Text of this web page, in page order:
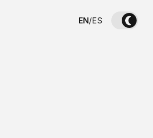
EN/ES